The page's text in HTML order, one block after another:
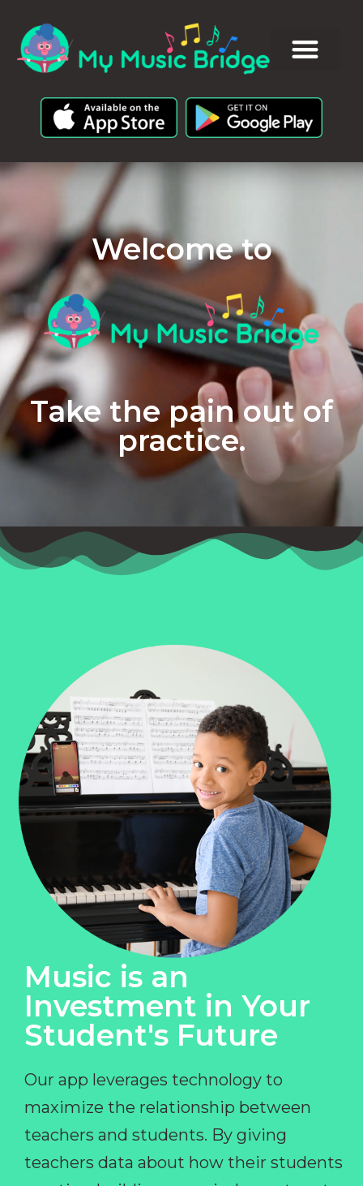
Welcome to
Take the pain out of
practice.
Music is an
Investment in Your
Student's Future
Our app leverages technology to
maximize the relationship between
teachers and students. By giving
teachers data about how their students